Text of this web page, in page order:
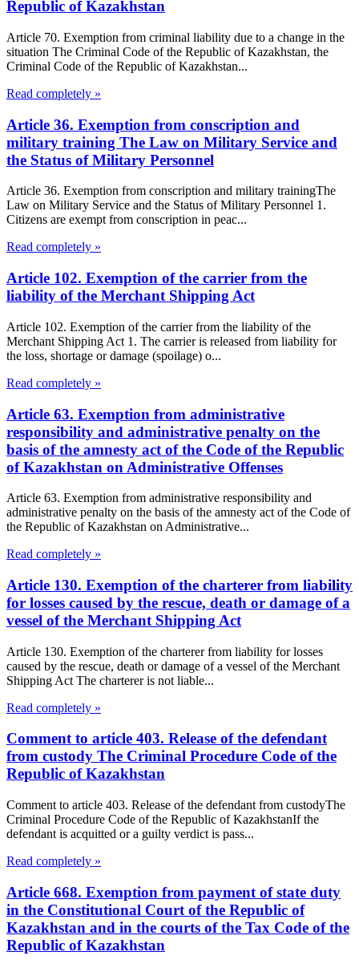
Republic of Kazakhstan
Article 70. Exemption from criminal liability due to a change in the
situation The Criminal Code of the Republic of Kazakhstan, the
Criminal Code of the Republic of Kazakhstan...
Read completely »
Article 36. Exemption from conscription and
military training The Law on Military Service and
the Status of Military Personnel
Article 36. Exemption from conscription and military trainingThe
Law on Military Service and the Status of Military Personnel 1.
Citizens are exempt from conscription in peac...
Read completely »
Article 102. Exemption of the carrier from the
liability of the Merchant Shipping Act
Article 102. Exemption of the carrier from the liability of the
Merchant Shipping Act 1. The carrier is released from liability for
the loss, shortage or damage (spoilage) o...
Read completely »
Article 63. Exemption from administrative
responsibility and administrative penalty on the
basis of the amnesty act of the Code of the Republic
of Kazakhstan on Administrative Offenses
Article 63. Exemption from administrative responsibility and
administrative penalty on the basis of the amnesty act of the Code of
the Republic of Kazakhstan on Administrative...
Read completely »
Article 130. Exemption of the charterer from liability
for losses caused by the rescue, death or damage of a
vessel of the Merchant Shipping Act
Article 130. Exemption of the charterer from liability for losses
caused by the rescue, death or damage of a vessel of the Merchant
Shipping Act The charterer is not liable...
Read completely »
Comment to article 403. Release of the defendant
from custody The Criminal Procedure Code of the
Republic of Kazakhstan
Comment to article 403. Release of the defendant from custodyThe
Criminal Procedure Code of the Republic of KazakhstanIf the
defendant is acquitted or a guilty verdict is pass...
Read completely »
Article 668. Exemption from payment of state duty
in the Constitutional Court of the Republic of
Kazakhstan and in the courts of the Tax Code of the
Republic of Kazakhstan